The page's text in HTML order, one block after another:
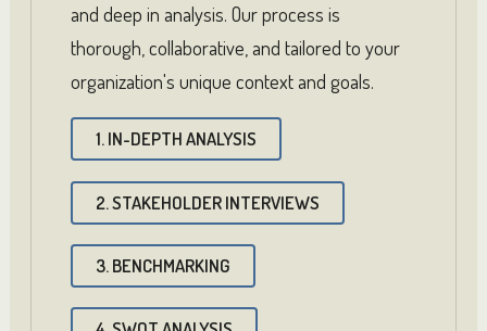
and deep in analysis. Our process is
thorough, collaborative, and tailored to your
organization's unique context and goals.
1. IN-DEPTH ANALYSIS
2. STAKEHOLDER INTERVIEWS
3. BENCHMARKING